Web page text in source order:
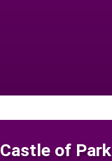
Castle of Park